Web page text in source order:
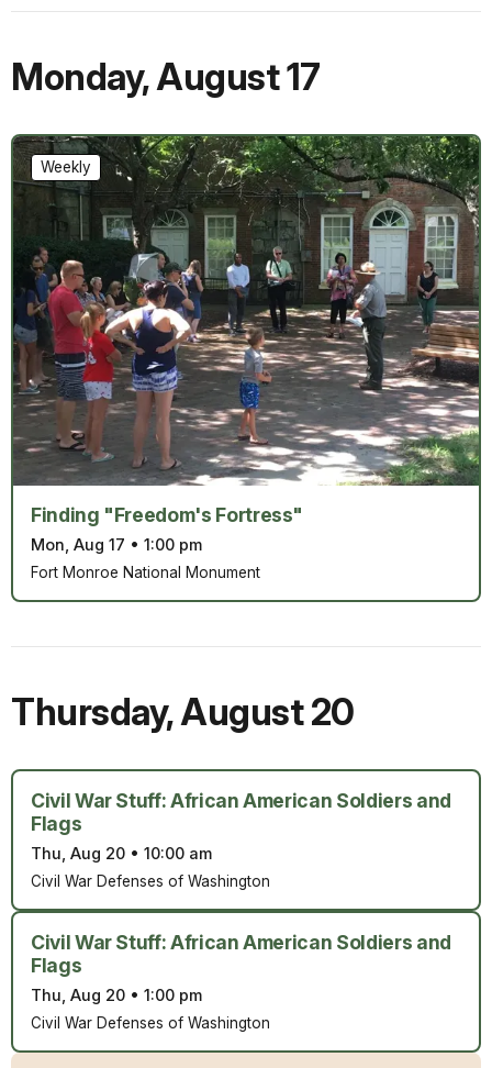
Monday,August 17
Finding "Freedom's Fortress"
Mon, Aug 17 • 1:00 pm
Weekly
Fort Monroe National Monument
Thursday,August 20
Civil War Stuff: African American Soldiers and
Flags
Thu, Aug 20 • 10:00 am
Civil War Defenses of Washington
Civil War Stuff: African American Soldiers and
Flags
Thu, Aug 20 • 1:00 pm
Civil War Defenses of Washington